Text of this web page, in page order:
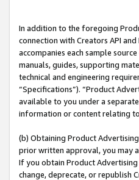
In addition to the foregoing
connection with Creators API
accompanies each sample
manuals, guides, supporting
technical and engineering
“Specifications”). “Product
available to you under a
information or content relating
(b) Obtaining Product
prior written approval, you may
If you obtain Product Advertising
change, deprecate, or republish